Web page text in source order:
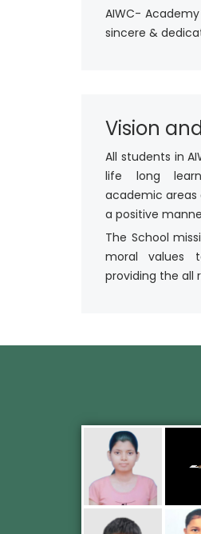
AIWC-
sincere &
Vision
All students in
life long
academic
a positive
The School
moral values
providing the all